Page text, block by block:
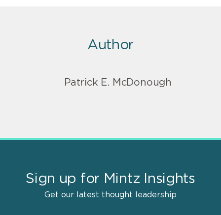
Author
Patrick E. McDonough
Sign up for Mintz Insights
Get our latest thought leadership